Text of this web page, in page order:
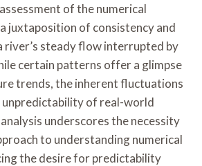
of the numerical
juxtaposition of consistency and
river’s steady flow interrupted by
certain patterns offer a glimpse
trends, the inherent fluctuations
unpredictability of real-world
underscores the necessity
to understanding numerical
the desire for predictability